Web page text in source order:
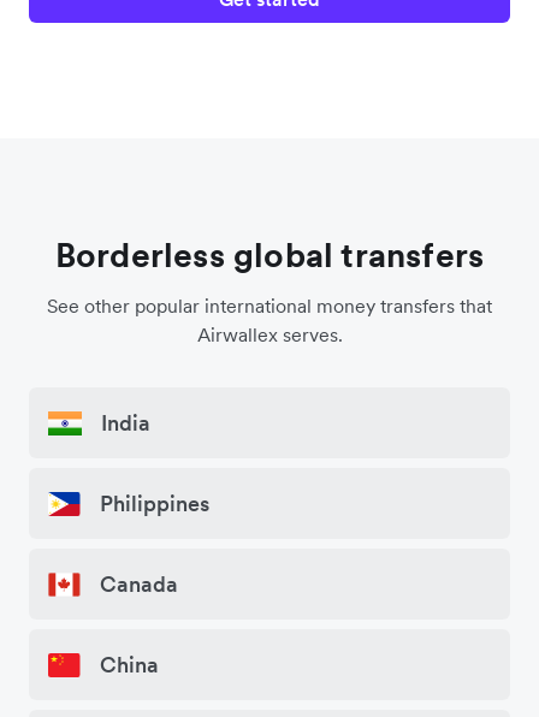
Borderless global transfers
See other popular international money transfers that
Airwallex serves.
India
Philippines
Canada
China